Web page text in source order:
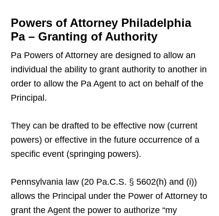
Powers of Attorney Philadelphia
Pa – Granting of Authority
Pa Powers of Attorney are designed to allow an
individual the ability to grant authority to another in
order to allow the Pa Agent to act on behalf of the
Principal.
They can be drafted to be effective now (current
powers) or effective in the future occurrence of a
specific event (springing powers).
Pennsylvania law (20 Pa.C.S. § 5602(h) and (i))
allows the Principal under the Power of Attorney to
grant the Agent the power to authorize “my